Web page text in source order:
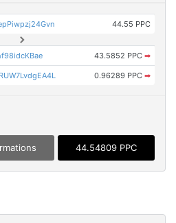
44.55 PPC
43.5852 PPC ➡
0.96289 PPC ➡
44.54809 PPC